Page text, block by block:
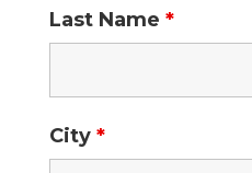
Last Name *
City *